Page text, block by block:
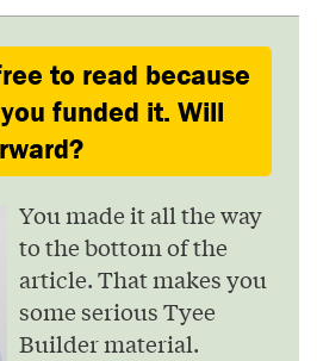
to read because
funded it. Will
You made it all the way
to the bottom of the
article. That makes you
some serious Tyee
Builder material.